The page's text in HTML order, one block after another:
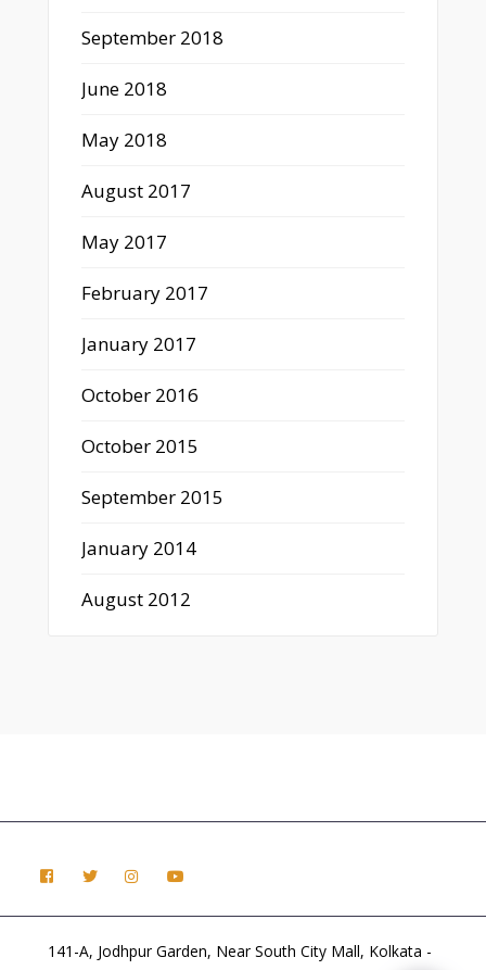
September 2018
June 2018
May 2018
August 2017
May 2017
February 2017
January 2017
October 2016
October 2015
September 2015
January 2014
August 2012
141-A, Jodhpur Garden, Near South City Mall, Kolkata -